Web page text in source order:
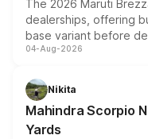
The 2026 Maruti
dealerships, offering
base variant before
entry-level trim, it
aspirated or turbo-
attractive option in the
04-Aug-2026
Nikita
Mahindra Scorpio
Yards